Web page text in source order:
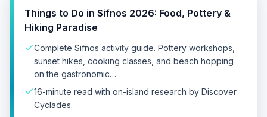
Things to Do in Sifnos 2026: Food, Pottery &
Hiking Paradise
Complete Sifnos activity guide. Pottery workshops,
sunset hikes, cooking classes, and beach hopping
on the gastronomic…
16-minute read with on-island research by Discover
Cyclades.